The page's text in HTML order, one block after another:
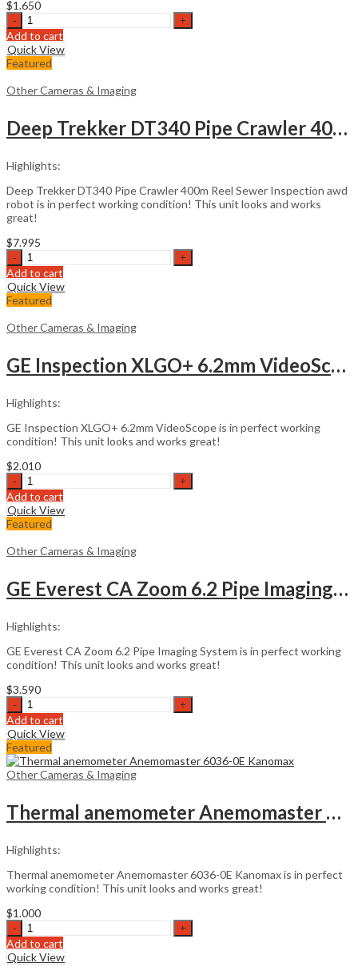
$1.650
Ericsson
FSU
995
FA
Fusion
Splicer
quantity
Add to cart
Quick View
Featured
Other Cameras & Imaging
Deep Trekker DT340 Pipe Crawler 400m Reel
Highlights:
Deep Trekker DT340 Pipe Crawler 400m Reel Sewer Inspection awd
robot is in perfect working condition! This unit looks and works
great!
$7.995
Deep
Trekker
DT340
Pipe
Crawler
400m
Reel
Add to cart
Quick View
Featured
Other Cameras & Imaging
GE Inspection XLGO+ 6.2mm VideoScope
Highlights:
GE Inspection XLGO+ 6.2mm VideoScope is in perfect working
condition! This unit looks and works great!
$2.010
GE
Inspection
XLGO+
6.2mm
VideoScope
quantity
Add to cart
Quick View
Featured
Other Cameras & Imaging
GE Everest CA Zoom 6.2 Pipe Imaging System
Highlights:
GE Everest CA Zoom 6.2 Pipe Imaging System is in perfect working
condition! This unit looks and works great!
$3.590
GE
Everest
CA
Zoom
6.2
Pipe
Imaging
quantity
Add to cart
Quick View
Featured
Other Cameras & Imaging
Thermal anemometer Anemomaster 6036-0E Kanomax
Highlights:
Thermal anemometer Anemomaster 6036-0E Kanomax is in perfect
working condition! This unit looks and works great!
$1.000
Thermal
anemometer
Anemomaster
6036-
Add to cart
Quick View